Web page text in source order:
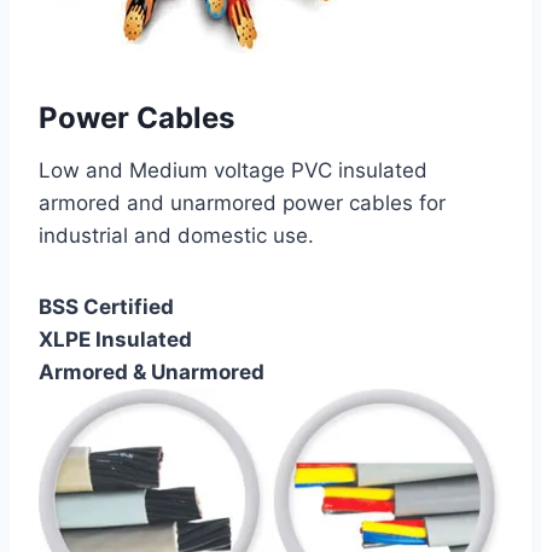
Power Cables
Low and Medium voltage PVC insulated
armored and unarmored power cables for
industrial and domestic use.
BSS Certified
XLPE Insulated
Armored & Unarmored